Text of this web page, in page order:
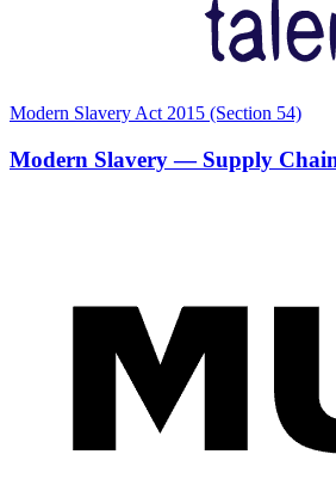
Modern Slavery Act 2015 (Section 54)
Modern Slavery — Supply